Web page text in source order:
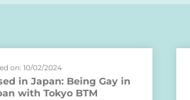
on: 10/02/2024
in Japan: Being Gay in
with Tokyo BTM